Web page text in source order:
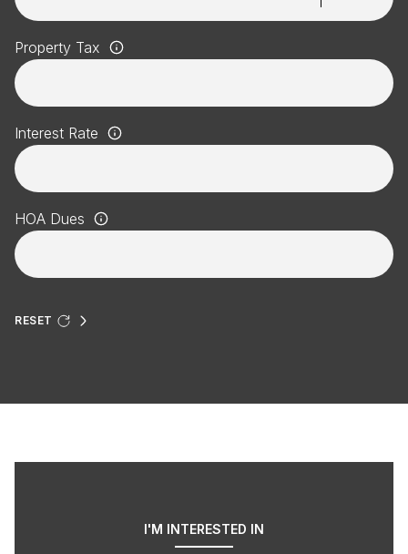
Property Tax
Interest Rate
HOA Dues
RESET
I'M INTERESTED IN